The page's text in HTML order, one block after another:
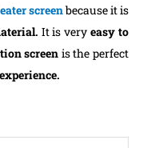
screenbecause it is
It is veryeasy to
screen is the perfect